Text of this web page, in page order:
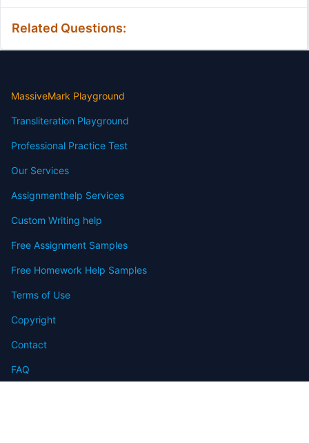
Related Questions:
MassiveMark Playground
Transliteration Playground
Professional Practice Test
Our Services
Assignmenthelp Services
Custom Writing help
Free Assignment Samples
Free Homework Help Samples
Terms of Use
Copyright
Contact
FAQ